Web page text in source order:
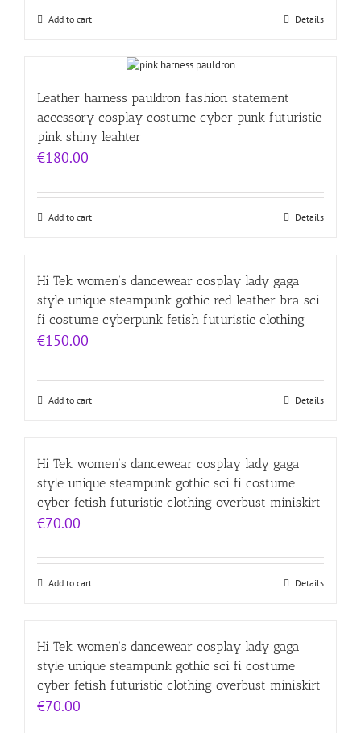
Add to cart Details
Leather harness pauldron fashion statement
accessory cosplay costume cyber punk futuristic
pink shiny leahter
€180.00
Add to cart Details
Hi Tek women’s dancewear cosplay lady gaga
style unique steampunk gothic red leather bra sci
fi costume cyberpunk fetish futuristic clothing
€150.00
Add to cart Details
Hi Tek women’s dancewear cosplay lady gaga
style unique steampunk gothic sci fi costume
cyber fetish futuristic clothing overbust miniskirt
€70.00
Add to cart Details
Hi Tek women’s dancewear cosplay lady gaga
style unique steampunk gothic sci fi costume
cyber fetish futuristic clothing overbust miniskirt
€70.00